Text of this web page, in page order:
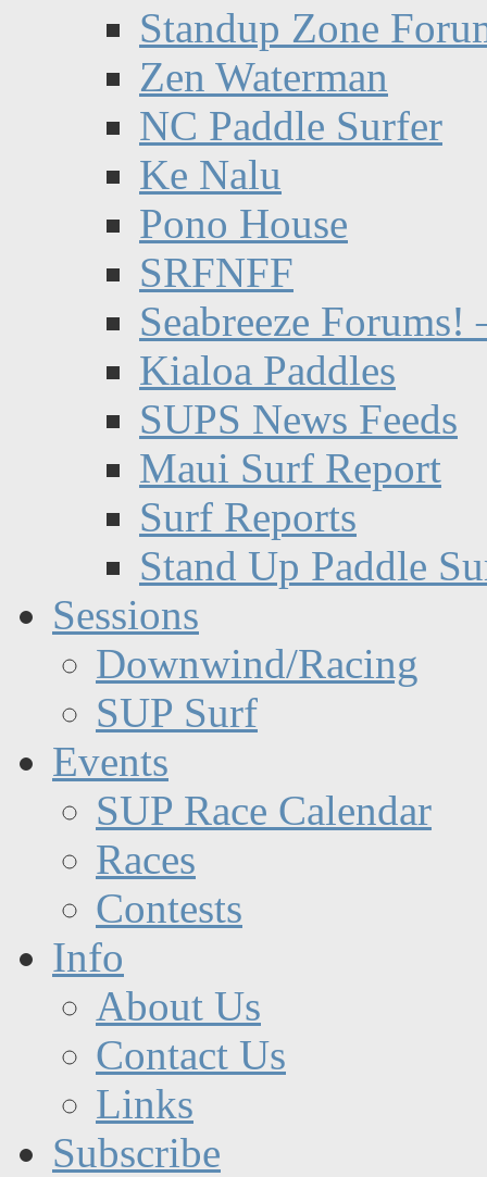
Standup Zone
Zen Waterman
NC Paddle Surfer
Ke Nalu
Pono House
SRFNFF
Seabreeze Forums!
Kialoa Paddles
SUPS News Feeds
Maui Surf Report
Surf Reports
Stand Up Paddle
Sessions
Downwind/Racing
SUP Surf
Events
SUP Race Calendar
Races
Contests
Info
About Us
Contact Us
Links
Subscribe